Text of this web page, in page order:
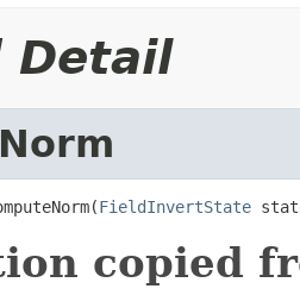
Detail
FieldInvertState
copied